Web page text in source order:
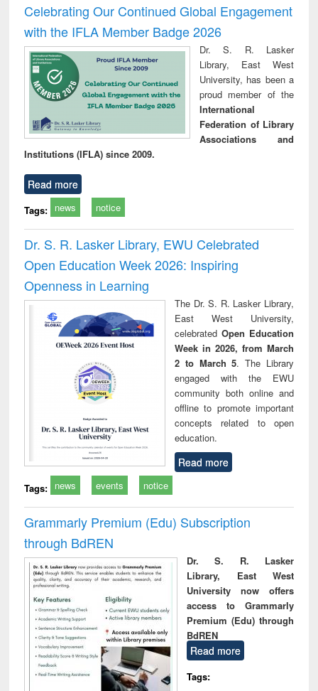
Celebrating Our Continued Global Engagement
with the IFLA Member Badge 2026
Dr. S. R. Lasker
Library, East West
University, has been a
proud member of the
International
Federation of Library
Associations and
Institutions (IFLA) since 2009.
Read more
Tags: news notice
Dr. S. R. Lasker Library, EWU Celebrated
Open Education Week 2026: Inspiring
Openness in Learning
The Dr. S. R. Lasker Library,
East West University,
celebrated Open Education
Week in 2026, from March
2 to March 5. The Library
engaged with the EWU
community both online and
offline to promote important
concepts related to open
education.
Read more
Tags: news events notice
Grammarly Premium (Edu) Subscription
through BdREN
Dr. S. R. Lasker
Library, East West
University now offers
access to Grammarly
Premium (Edu) through
BdREN
Read more
Tags: